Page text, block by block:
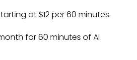
at $12 per 60 minutes.
for 60 minutes of AI